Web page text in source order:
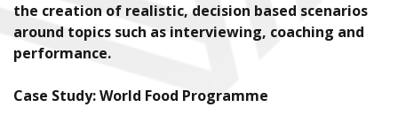
the creation of realistic, decision based scenarios
around topics such as interviewing, coaching and
performance.
Case Study: World Food Programme